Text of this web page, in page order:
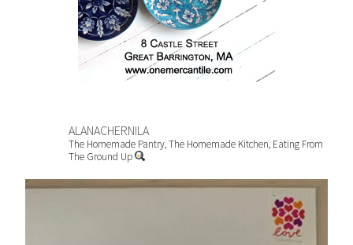
ALANACHERNILA
The Homemade Pantry, The Homemade Kitchen, Eating From
The Ground Up